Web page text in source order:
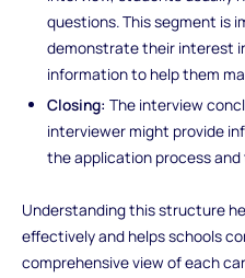
questions. This segment is
demonstrate their interest
information to help them
Closing: The interview
interviewer might provide
the application process
Understanding this structure
effectively and helps schools
comprehensive view of each